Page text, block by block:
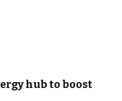
hub to boost